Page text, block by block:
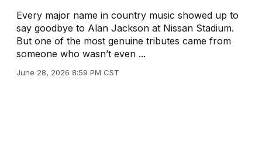
Every major name in country music showed up to
say goodbye to Alan Jackson at Nissan Stadium.
But one of the most genuine tributes came from
someone who wasn’t even ...
June 28, 2026 8:59 PM CST